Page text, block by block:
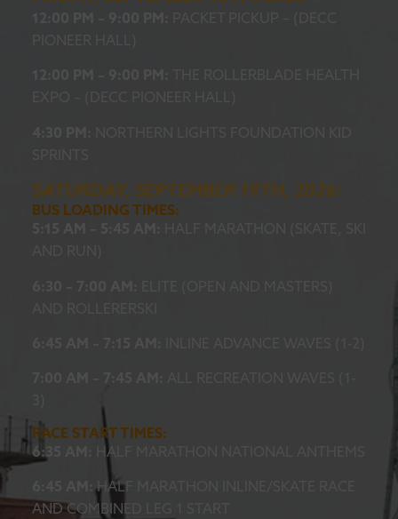
SATURDAY, SEPTEMBER 19TH, 2026:
BUS LOADING TIMES:
RACE START TIMES:
6:35 AM:
HALF MARATHON NATIONAL ANTHEMS
HALF MARATHON INLINE/SKATE RACE
AND COMBINED LEG 1 START